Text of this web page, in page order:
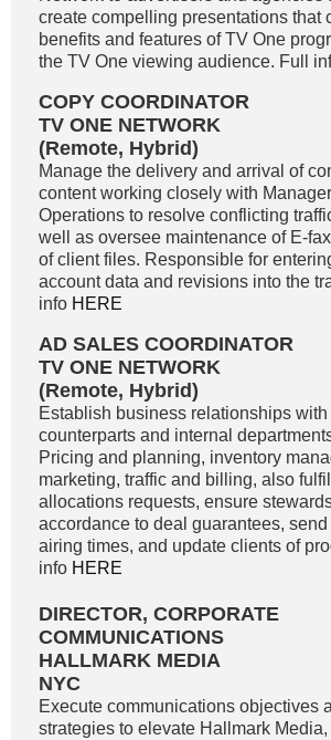
create compelling presentations that
benefits and features of TV One
the TV One viewing audience. Full
COPY COORDINATOR
TV ONE NETWORK
(Remote, Hybrid)
Manage the delivery and arrival of
content working closely with
Operations to resolve conflicting
well as oversee maintenance of E-
of client files. Responsible for
account data and revisions into the
info HERE
AD SALES COORDINATOR
TV ONE NETWORK
(Remote, Hybrid)
Establish business relationships
counterparts and internal
Pricing and planning, inventory
marketing, traffic and billing, also
allocations requests, ensure
accordance to deal guarantees, send
airing times, and update clients of
info HERE
DIRECTOR, CORPORATE
COMMUNICATIONS
HALLMARK MEDIA
NYC
Execute communications objectives
strategies to elevate Hallmark